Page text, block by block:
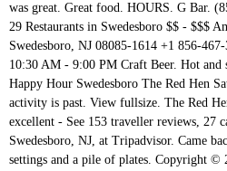
was great. Great food. HOURS. G Bar.
29 Restaurants in Swedesboro $$ - $$$
Swedesboro, NJ 08085-1614 +1 856-
10:30 AM - 9:00 PM Craft Beer. Hot and
Happy Hour Swedesboro The Red Hen
activity is past. View fullsize. The Red
excellent - See 153 traveller reviews, 27
Swedesboro, NJ, at Tripadvisor. Came
settings and a pile of plates. Copyright ©